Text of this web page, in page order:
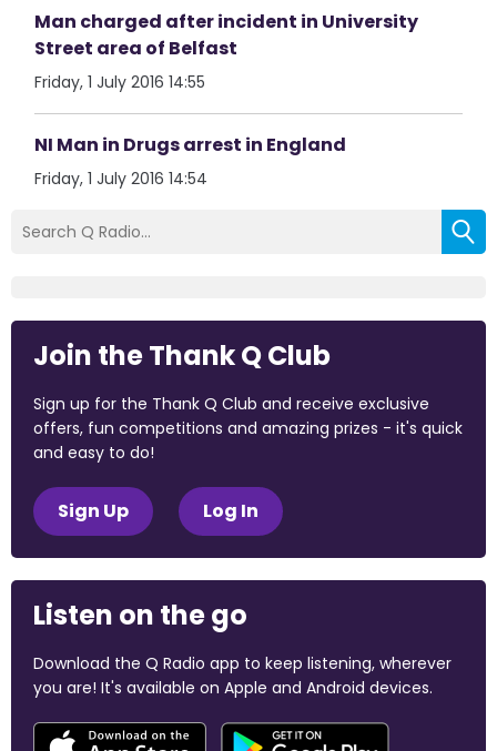
Man charged after incident in University
Street area of Belfast
Friday, 1 July 2016 14:55
NI Man in Drugs arrest in England
Friday, 1 July 2016 14:54
Join the Thank Q Club
Sign up for the Thank Q Club and receive exclusive
offers, fun competitions and amazing prizes - it's quick
and easy to do!
Sign Up Log In
Listen on the go
Download the Q Radio app to keep listening, wherever
you are! It's available on Apple and Android devices.